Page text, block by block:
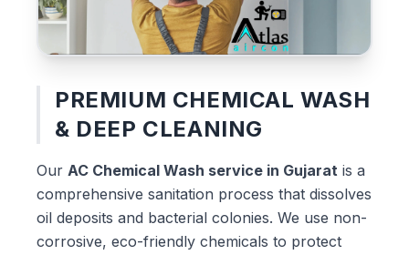
PREMIUM CHEMICAL WASH
& DEEP CLEANING
Our AC Chemical Wash service in Gujarat is a
comprehensive sanitation process that dissolves
oil deposits and bacterial colonies. We use non-
corrosive, eco-friendly chemicals to protect